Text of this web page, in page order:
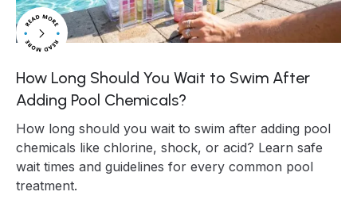
How Long Should You Wait to Swim After
Adding Pool Chemicals?
How long should you wait to swim after adding pool
chemicals like chlorine, shock, or acid? Learn safe
wait times and guidelines for every common pool
treatment.